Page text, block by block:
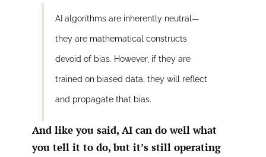
AI algorithms are inherently neutral—
they are mathematical constructs
devoid of bias. However, if they are
trained on biased data, they will reflect
and propagate that bias.
And like you said, AI can do well what
you tell it to do, but it’s still operating